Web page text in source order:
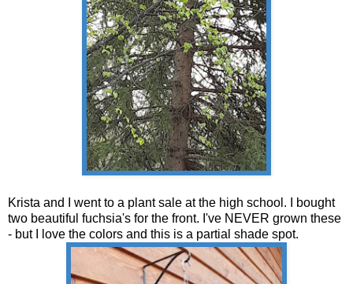
Krista and I went to a plant sale at the high school. I bought
two beautiful fuchsia's for the front. I've NEVER grown these
- but I love the colors and this is a partial shade spot.